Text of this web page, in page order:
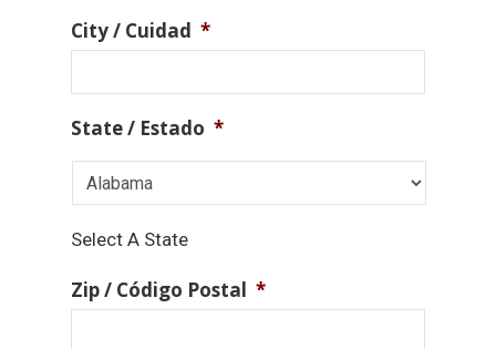
City / Cuidad *
State / Estado *
Select A State
Zip / Código Postal *